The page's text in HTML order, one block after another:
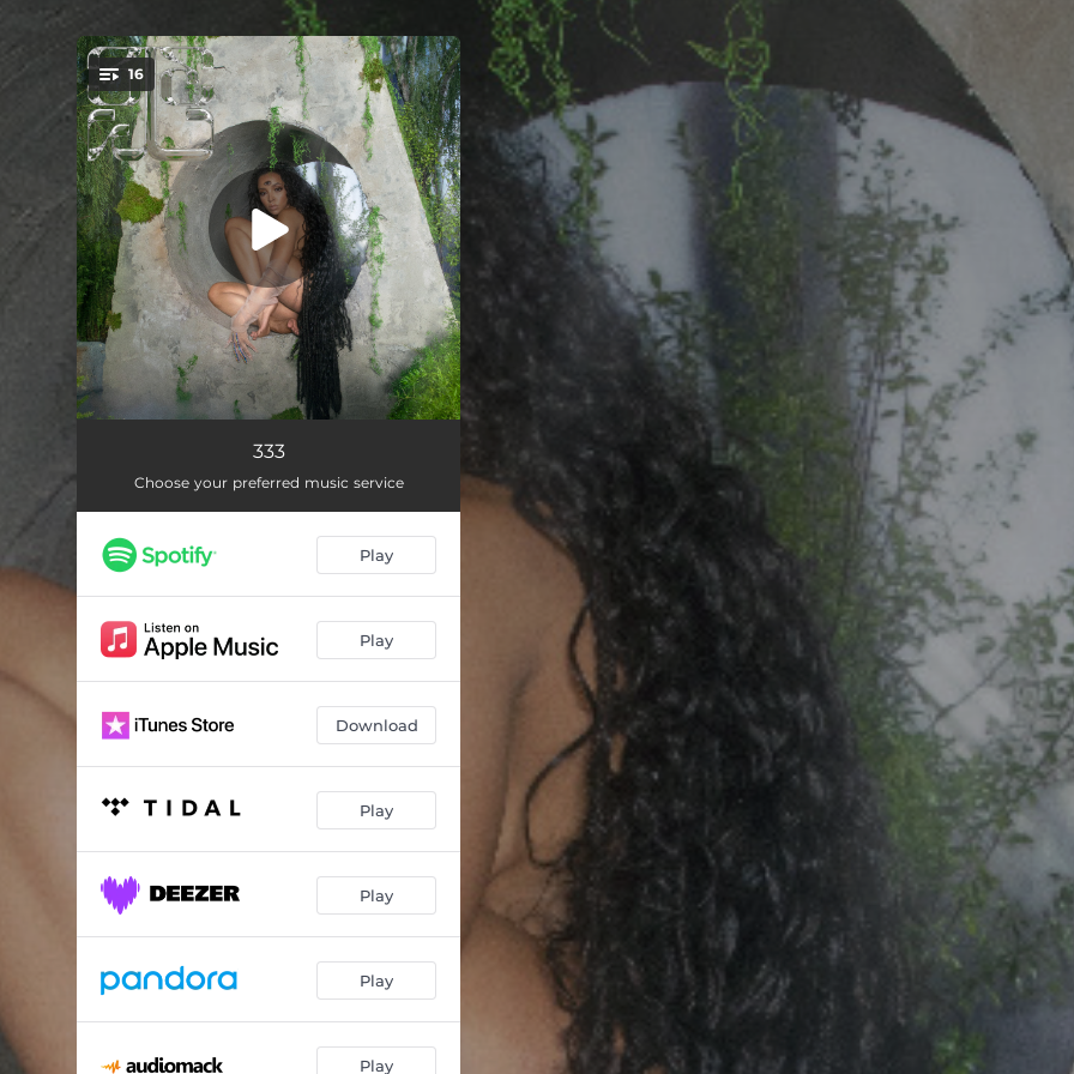
You're all set!
16
I Can See the Future 02:56
X (feat. Jeremih) 02:51
Bouncin
Unconditional 03:18
Angels (feat. Kaash Paige) 02:50
Undo (Back To My Heart) 03:18
Let Me Down Slowly 03:06
Last Call 03:41
The Chase 03:12
Pasadena 02:56
Small Reminders 04:30
333
Choose your preferred music service
Play
Play
Download
Play
Play
Play
Play